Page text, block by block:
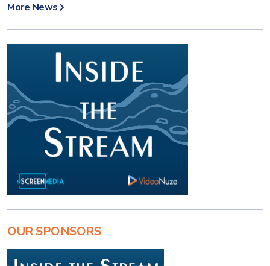
More News
OUR SPONSORS